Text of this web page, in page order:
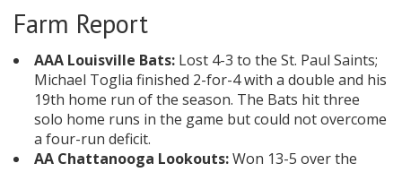
Farm Report
AAA Louisville Bats: Lost 4-3 to the St. Paul Saints;
Michael Toglia finished 2-for-4 with a double and his
19th home run of the season. The Bats hit three
solo home runs in the game but could not overcome
a four-run deficit.
AA Chattanooga Lookouts:Won 13-5 over the